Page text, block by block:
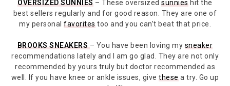
OVERSIZED SUNNIES– These oversizedsunnieshit the
best sellers regularly and for good reason. They are one of
my personal favoritestoo and you can’t beat that price.
BROOKS SNEAKERS – You have been loving my sneaker
recommendations lately and I am go glad. They are not only
recommended by yours truly but doctor recommended as
well. If you have knee or ankle issues, givethesea try. Go up